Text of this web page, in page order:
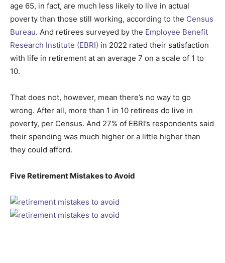
age 65, in fact, are much less likely to live in actual
poverty than those still working, according to the Census
Bureau. And retirees surveyed by the Employee Benefit
Research Institute (EBRI) in 2022 rated their satisfaction
with life in retirement at an average 7 on a scale of 1 to
10.
That does not, however, mean there’s no way to go
wrong. After all, more than 1 in 10 retirees do live in
poverty, per Census. And 27% of EBRI’s respondents said
their spending was much higher or a little higher than
they could afford.
Five Retirement Mistakes to Avoid